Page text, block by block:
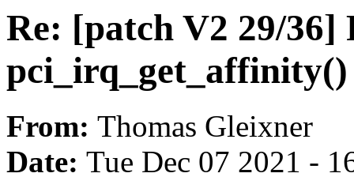
Re: [patch V2 29/
pci_irq_get_affinity()
From: Thomas Gleixner
Date: Tue Dec 07 2021 -